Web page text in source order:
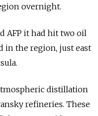
overnight.
AFP it had hit two oil
in the region, just east
distillation
refineries. These